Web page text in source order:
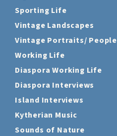
Sporting Life
Vintage Landscapes
Vintage Portraits/ People
Working Life
Diaspora Working Life
Diaspora Interviews
Island Interviews
Kytherian Music
Sounds of Nature